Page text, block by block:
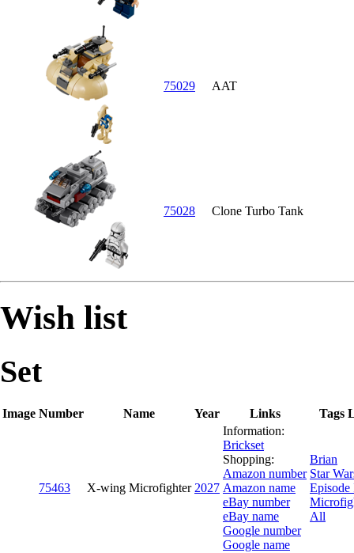
75029 AAT
75028 Clone Turbo Tank
Wish list
Set
Image Number Name Year Links Tags
75463 X-wing Microfighter 2027
Information:
Brickset
Shopping:
Amazon number
Amazon name
eBay number
eBay name
Google number
Google name
Brian
Star
All